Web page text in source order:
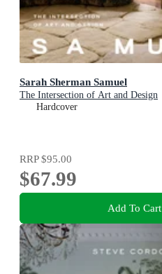
Sarah Sherman Samuel
The Intersection of Art and Design
Hardcover
RRP$95.00
$67.99
Add To Cart